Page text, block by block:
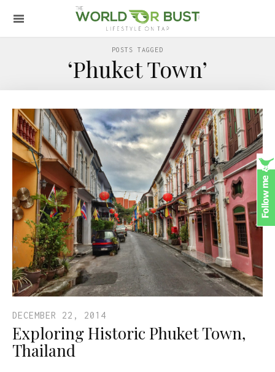
POSTS TAGGED
‘Phuket Town’
DECEMBER 22, 2014
Exploring Historic Phuket Town,
Thailand